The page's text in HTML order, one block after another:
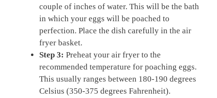
couple of inches of water. This will be the bath
in which your eggs will be poached to
perfection. Place the dish carefully in the air
fryer basket.
Step 3: Preheat your air fryer to the
recommended temperature for poaching eggs.
This usually ranges between 180-190 degrees
Celsius (350-375 degrees Fahrenheit).